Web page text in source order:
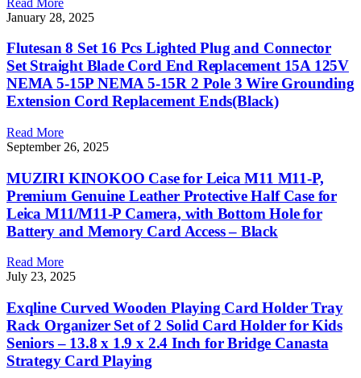
January 28, 2025
Flutesan 8 Set 16 Pcs Lighted Plug and Connector
Set Straight Blade Cord End Replacement 15A 125V
NEMA 5-15P NEMA 5-15R 2 Pole 3 Wire Grounding
Extension Cord Replacement Ends(Black)
Read More
September 26, 2025
MUZIRI KINOKOO Case for Leica M11 M11-P,
Premium Genuine Leather Protective Half Case for
Leica M11/M11-P Camera, with Bottom Hole for
Battery and Memory Card Access – Black
Read More
July 23, 2025
Exqline Curved Wooden Playing Card Holder Tray
Rack Organizer Set of 2 Solid Card Holder for Kids
Seniors – 13.8 x 1.9 x 2.4 Inch for Bridge Canasta
Strategy Card Playing